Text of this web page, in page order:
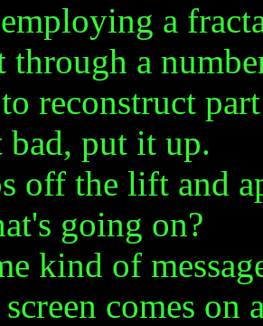
a
a
reconstruct
put it up.
off the lift and
going on?
kind of
comes on